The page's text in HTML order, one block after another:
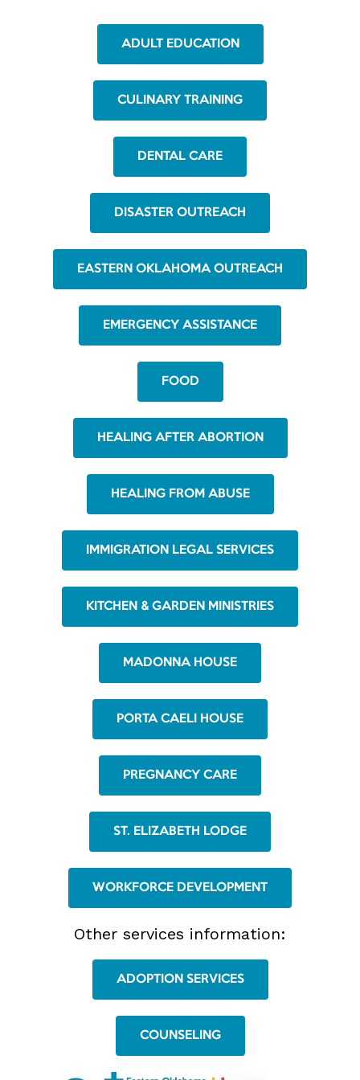
ADULT EDUCATION
CULINARY TRAINING
DENTAL CARE
DISASTER OUTREACH
EASTERN OKLAHOMA OUTREACH
EMERGENCY ASSISTANCE
FOOD
HEALING AFTER ABORTION
HEALING FROM ABUSE
IMMIGRATION LEGAL SERVICES
KITCHEN & GARDEN MINISTRIES
MADONNA HOUSE
PORTA CAELI HOUSE
PREGNANCY CARE
ST. ELIZABETH LODGE
WORKFORCE DEVELOPMENT
Other services information:
ADOPTION SERVICES
COUNSELING